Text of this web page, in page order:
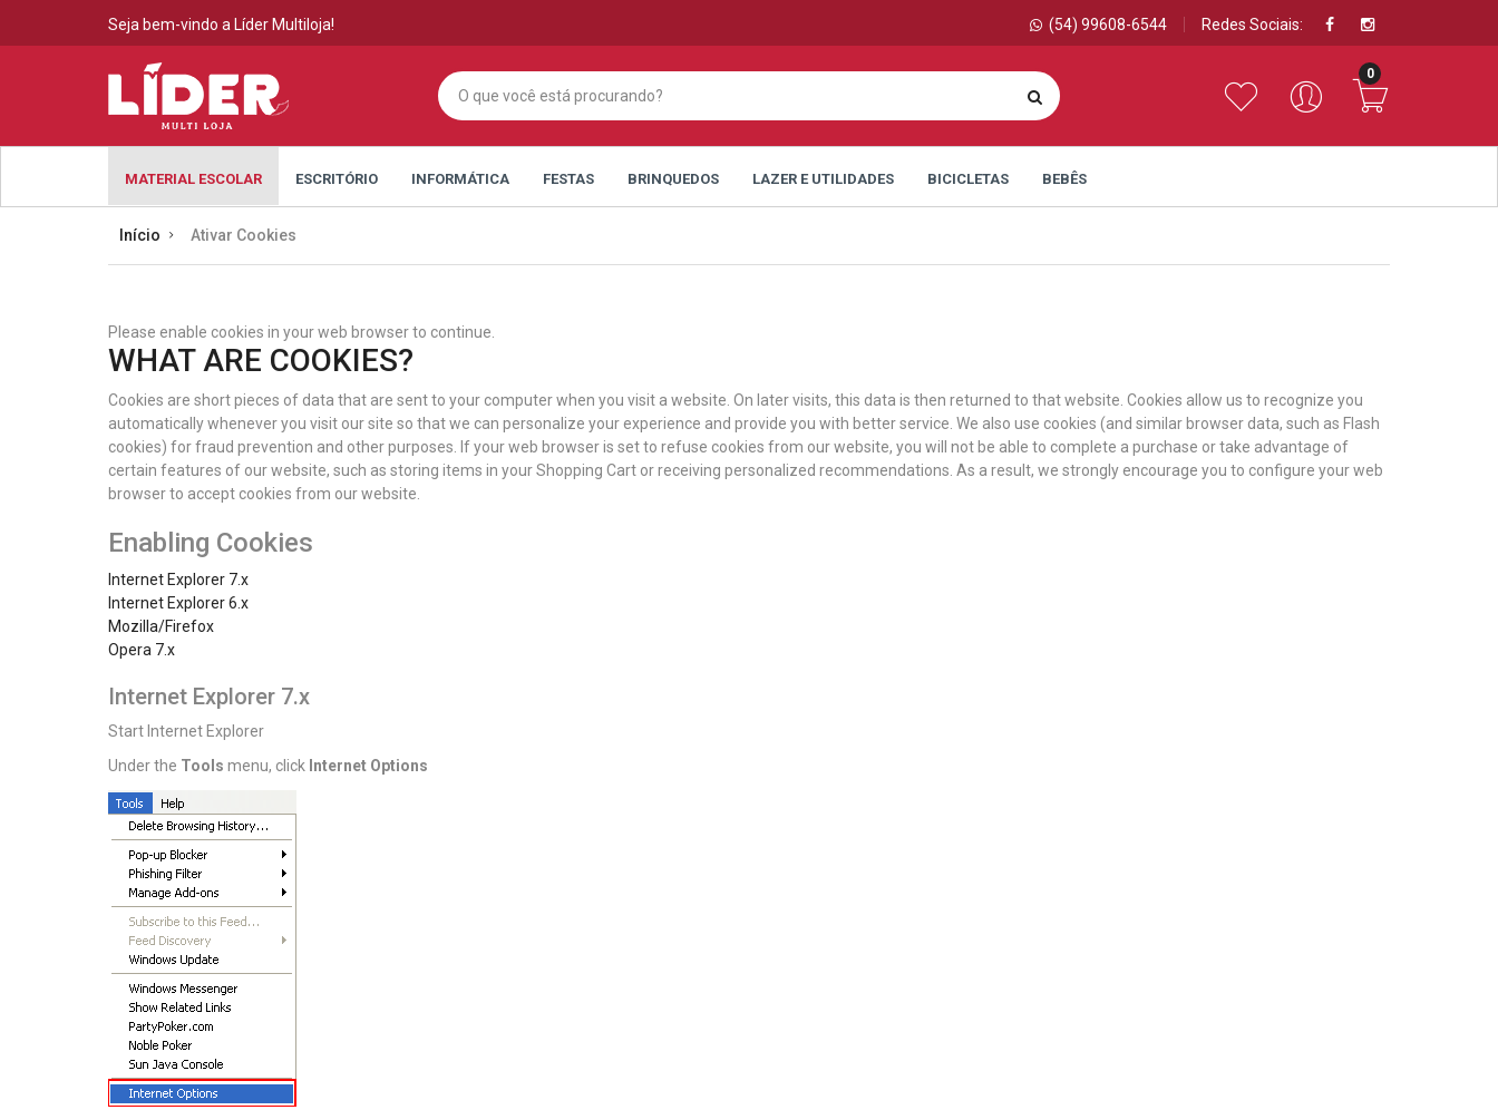
Seja bem-vindo a Líder Multiloja! Redes Sociais:
(54) 99608-6544
0
MATERIAL ESCOLAR ESCRITÓRIO INFORMÁTICA FESTAS BRINQUEDOS LAZER E UTILIDADES BICICLETAS BEBÊS
Início Ativar Cookies
Please enable cookies in your web browser to continue.
WHAT ARE COOKIES?
Cookies are short pieces of data that are sent to your computer when you visit a website. On later visits, this data is then returned to that website. Cookies allow us to recognize you
automatically whenever you visit our site so that we can personalize your experience and provide you with better service. We also use cookies (and similar browser data, such as Flash
cookies) for fraud prevention and other purposes. If your web browser is set to refuse cookies from our website, you will not be able to complete a purchase or take advantage of
certain features of our website, such as storing items in your Shopping Cart or receiving personalized recommendations. As a result, we strongly encourage you to configure your web
browser to accept cookies from our website.
Enabling Cookies
Internet Explorer 7.x
Internet Explorer 6.x
Mozilla/Firefox
Opera 7.x
Internet Explorer 7.x
Start Internet Explorer
Under the Tools menu, click Internet Options